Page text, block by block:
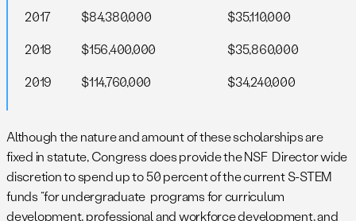
2017
$84,380,000
$35,110,000
2018
$156,400,000
$35,860,000
2019
$114,760,000 $34,240,000
Although the nature and amount of these scholarships are
fixed in statute, Congress does provide the NSF Director wide
discretion to spend up to 50 percent of the current S-STEM
funds “for undergraduate programs for curriculum
development, professional and workforce development, and